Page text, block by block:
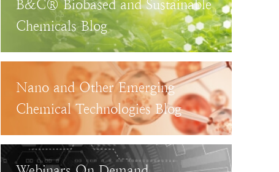
B&C® Biobased and Sustainable
Chemicals Blog
Nano and Other Emerging
Chemical Technologies Blog